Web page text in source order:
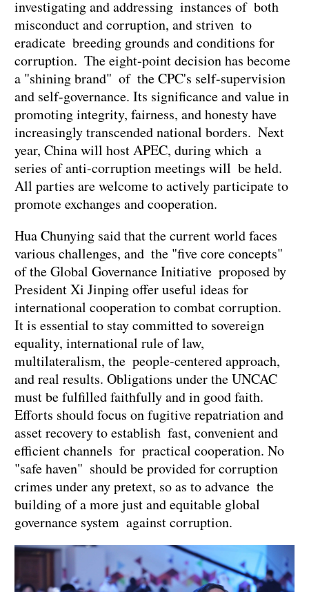
investigating and addressing instances of both
misconduct and corruption, and striven to
eradicate breeding grounds and conditions for
corruption. The eight-point decision has become
a "shining brand" of the CPC's self-supervision
and self-governance. Its significance and value in
promoting integrity, fairness, and honesty have
increasingly transcended national borders. Next
year, China will host APEC, during which a
series of anti-corruption meetings will be held.
All parties are welcome to actively participate to
promote exchanges and cooperation.
Hua Chunying said that the current world faces
various challenges, and the "five core concepts"
of the Global Governance Initiative proposed by
President Xi Jinping offer useful ideas for
international cooperation to combat corruption.
It is essential to stay committed to sovereign
equality, international rule of law,
multilateralism, the people-centered approach,
and real results. Obligations under the UNCAC
must be fulfilled faithfully and in good faith.
Efforts should focus on fugitive repatriation and
asset recovery to establish fast, convenient and
efficient channels for practical cooperation. No
"safe haven" should be provided for corruption
crimes under any pretext, so as to advance the
building of a more just and equitable global
governance system against corruption.